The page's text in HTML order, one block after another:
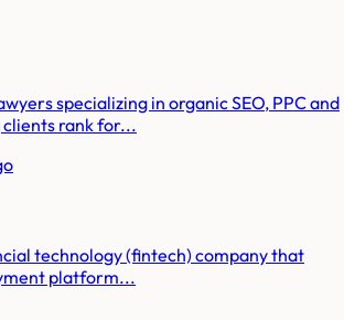
specializing in organic SEO, PPC and
rank for...
technology (fintech) company that
platform...